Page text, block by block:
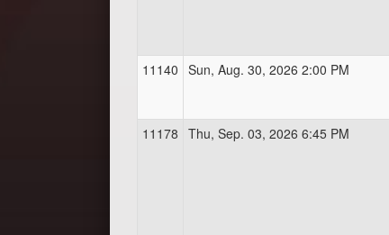
11140 Sun, Aug. 30, 2026 2:00 PM
11178 Thu, Sep. 03, 2026 6:45 PM